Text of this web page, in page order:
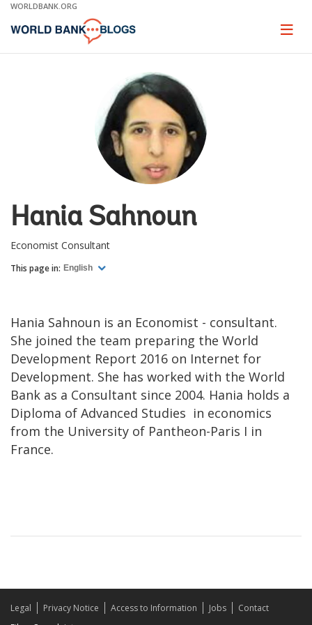
Skip
Main
WORLDBANK.ORG
Page
Hania Sahnoun
Economist Consultant
This page in: English
Hania Sahnoun is an Economist - consultant.
She joined the team preparing the World
Development Report 2016 on Internet for
Development. She has worked with the World
Bank as a Consultant since 2004. Hania holds a
Diploma of Advanced Studies in economics
from the University of Pantheon-Paris I in
France.
Legal Privacy Notice Access to Information Jobs
Contact